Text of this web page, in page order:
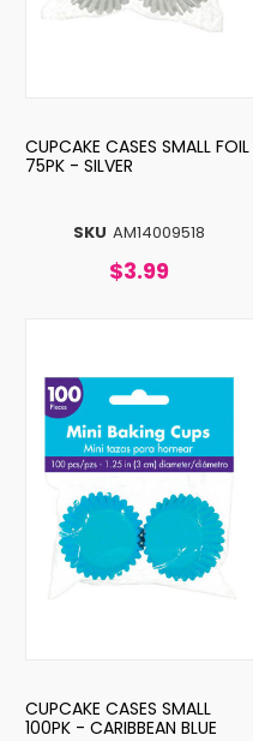
SKU AM14009518
CUPCAKE CASES SMALL FOIL
75PK - SILVER
$3.99
CUPCAKE CASES SMALL
100PK - CARIBBEAN BLUE